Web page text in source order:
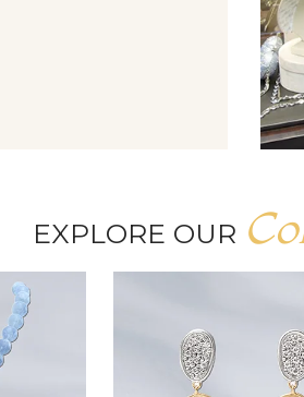
EXPLORE OUR